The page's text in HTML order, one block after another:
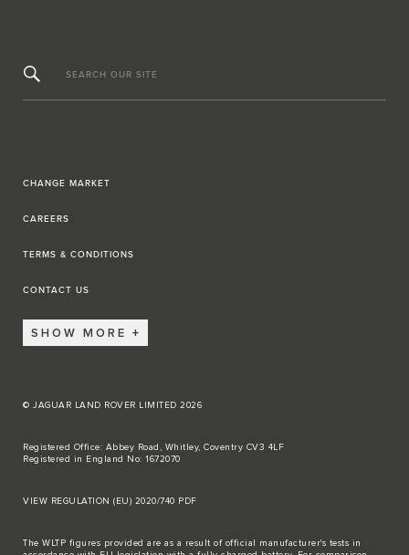
SEARCH OUR SITE
CHANGE MARKET
CAREERS
TERMS & CONDITIONS
CONTACT US
SHOW MORE
© JAGUAR LAND ROVER LIMITED 2026
Registered Office: Abbey Road, Whitley, Coventry CV3 4LF
Registered in England No: 1672070
VIEW REGULATION (EU) 2020/740 PDF
The WLTP figures provided are as a result of official manufacturer's tests in